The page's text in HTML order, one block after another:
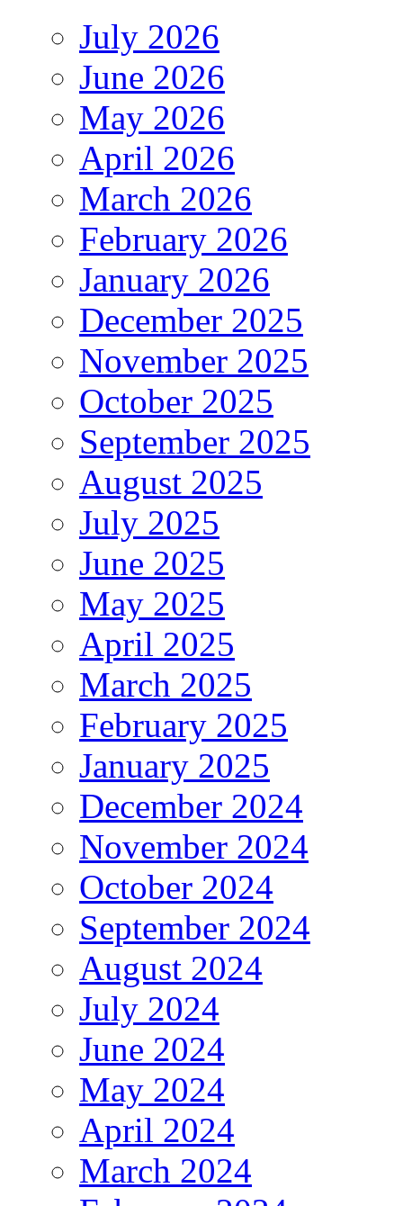
July 2026
June 2026
May 2026
April 2026
March 2026
February 2026
January 2026
December 2025
November 2025
October 2025
September 2025
August 2025
July 2025
June 2025
May 2025
April 2025
March 2025
February 2025
January 2025
December 2024
November 2024
October 2024
September 2024
August 2024
July 2024
June 2024
May 2024
April 2024
March 2024